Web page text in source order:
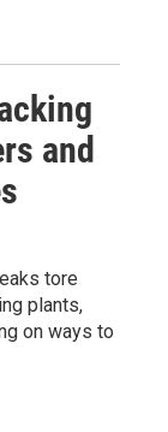
and
tore
plants,
on ways to